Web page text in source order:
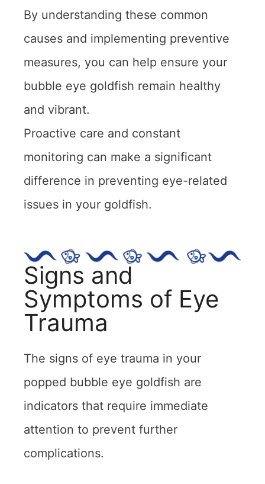
By understanding these common
causes and implementing preventive
measures, you can help ensure your
bubble eye goldfish remain healthy
and vibrant.
Proactive care and constant
monitoring can make a significant
difference in preventing eye-related
issues in your goldfish.
Signs and
Symptoms of Eye
Trauma
The signs of eye trauma in your
popped bubble eye goldfish are
indicators that require immediate
attention to prevent further
complications.